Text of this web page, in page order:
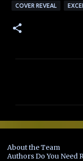
COVER REVEAL
e
t
About the Team
Authors Do You Need